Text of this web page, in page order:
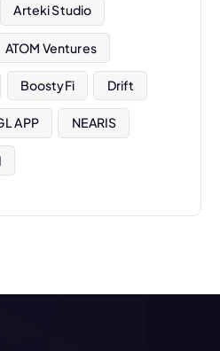
Arteki Studio
ATOM Ventures
BoostyFi Drift
APP NEARIS